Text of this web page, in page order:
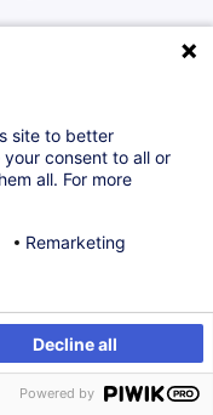
site to better
consent to all or
all. For more
Remarketing
Decline all
Powered by